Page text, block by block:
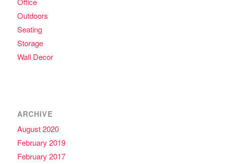
Outdoors
Seating
Storage
Wall Decor
ARCHIVE
August 2020
February 2019
February 2017